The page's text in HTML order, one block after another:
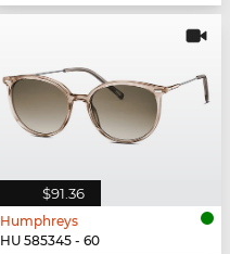
$91.36
Humphreys
HU 585345 - 60